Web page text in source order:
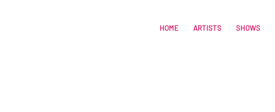
HOME ARTISTS SHOWS